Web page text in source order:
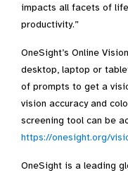
impacts all facets of
productivity.”
OneSight’s Online
desktop, laptop or
of prompts to get a
vision accuracy and
screening tool can be
https://onesight.org/
OneSight is a leading